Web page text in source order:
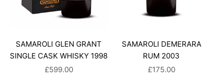
SAMAROLI GLEN GRANT
SINGLE CASK WHISKY 1998
SALE PRICE
£599.00
SAMAROLI DEMERARA
RUM 2003
SALE PRICE
£175.00